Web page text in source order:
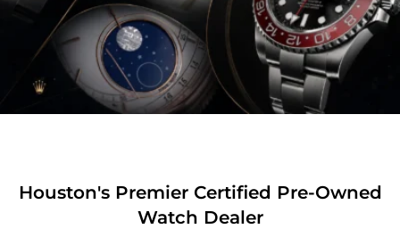
Houston's Premier Certified Pre-Owned
Watch Dealer